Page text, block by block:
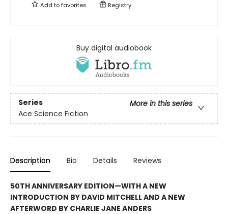
Add tofavorites Registry
Buy digital audiobook
Series
More in this series
Ace Science Fiction
Description Bio Details Reviews
50TH ANNIVERSARY EDITION—WITH A NEW
INTRODUCTION BY DAVID MITCHELL AND A NEW
AFTERWORD BY CHARLIE JANE ANDERS